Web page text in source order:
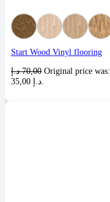
Start Wood Vinyl flooring
70,00 د.إ